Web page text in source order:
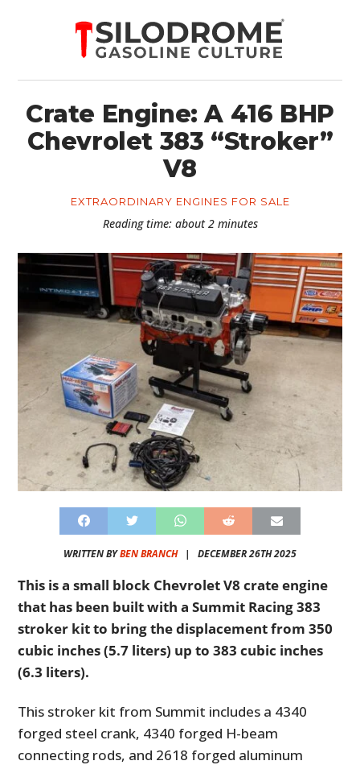
Crate Engine: A 416 BHP
Chevrolet 383 “Stroker”
V8
EXTRAORDINARY ENGINES FOR SALE
Reading time: about 2 minutes
WRITTEN BYBEN BRANCH| DECEMBER 26TH 2025
This is a small block Chevrolet V8 crate engine
that has been built with a Summit Racing 383
stroker kit to bring the displacement from 350
cubic inches (5.7 liters) up to 383 cubic inches
(6.3 liters).
This stroker kit from Summit includes a 4340
forged steel crank, 4340 forged H-beam
connecting rods, and 2618 forged aluminum